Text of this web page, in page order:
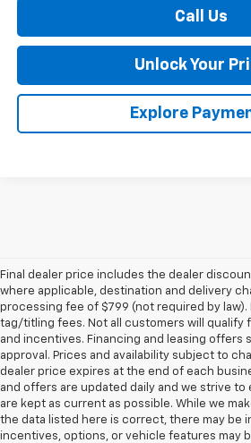
Call Us
Unlock Your
Explore
Final dealer price includes the dealer
where applicable, destination and delivery
processing fee of $799 (not required by law).
tag/titling fees. Not all customers will qualify
and incentives. Financing and leasing offers
approval. Prices and availability subject to
dealer price expires at the end of each
and offers are updated daily and we strive
are kept as current as possible. While we
the data listed here is correct, there may be
incentives, options, or vehicle features may